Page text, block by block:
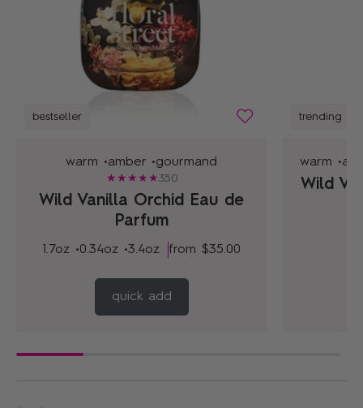
bestseller
warm •amber •gourmand
350
Wild Vanilla Orchid Eau de
Parfum
1.7oz •0.34oz •3.4oz from $35.00
quick add
trending
warm •
Wild